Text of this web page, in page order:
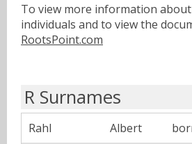
To view more information
individuals and to view the
RootsPoint.com
R Surnames
Rahl Albert